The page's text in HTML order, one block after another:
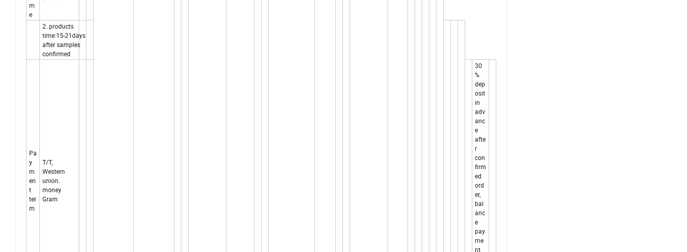
m
e
2. products
time:15-21days
after samples
confirmed
Pa
y
m
en
t
ter
m
T/T,
Western
union.
money
Gram
30
%
dep
osit
in
adv
anc
e
afte
r
con
firm
ed
ord
er,
bal
anc
e
pay
me
nt